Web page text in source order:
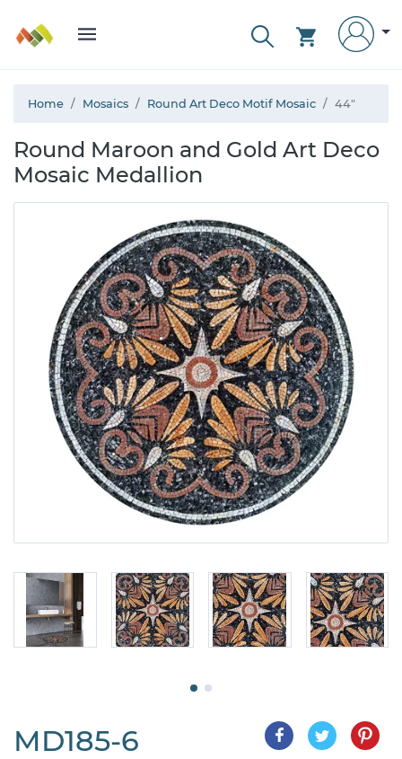
Home Mosaics Round Art Deco Motif Mosaic 44"
Round Maroon and Gold Art Deco
Mosaic Medallion
MD185-6